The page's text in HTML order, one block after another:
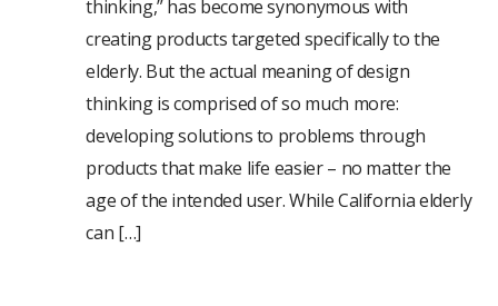
thinking,” has become synonymous with
creating products targeted specifically to the
elderly. But the actual meaning of design
thinking is comprised of so much more:
developing solutions to problems through
products that make life easier – no matter the
age of the intended user. While California elderly
can […]